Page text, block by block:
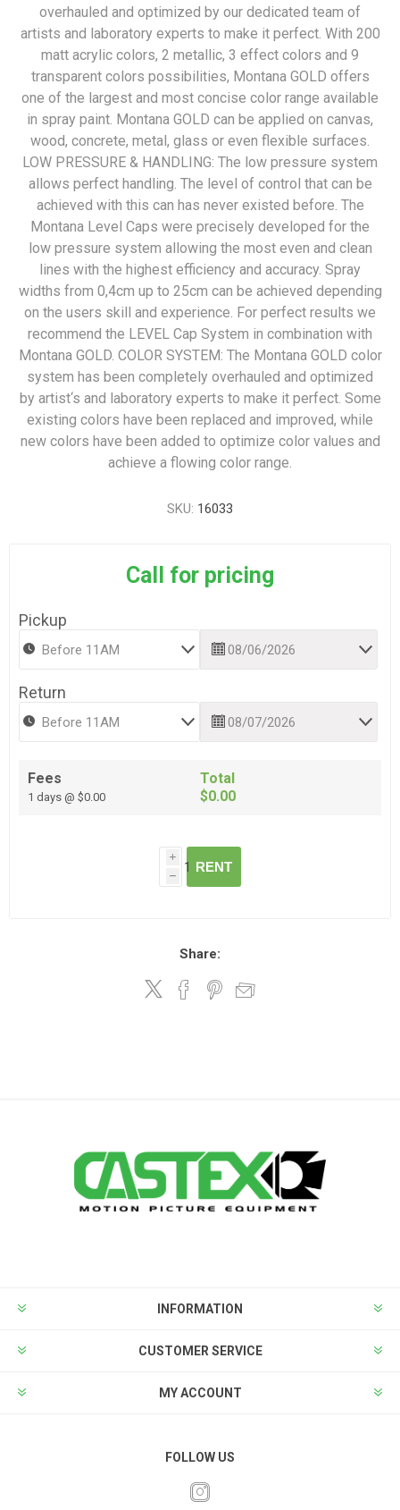
overhauled and optimized by our dedicated team of
artists and laboratory experts to make it perfect. With 200
matt acrylic colors, 2 metallic, 3 effect colors and 9
transparent colors possibilities, Montana GOLD offers
one of the largest and most concise color range available
in spray paint. Montana GOLD can be applied on canvas,
wood, concrete, metal, glass or even flexible surfaces.
LOW PRESSURE & HANDLING: The low pressure system
allows perfect handling. The level of control that can be
achieved with this can has never existed before. The
Montana Level Caps were precisely developed for the
low pressure system allowing the most even and clean
lines with the highest efficiency and accuracy. Spray
widths from 0,4cm up to 25cm can be achieved depending
on the users skill and experience. For perfect results we
recommend the LEVEL Cap System in combination with
Montana GOLD. COLOR SYSTEM: The Montana GOLD color
system has been completely overhauled and optimized
by artist‘s and laboratory experts to make it perfect. Some
existing colors have been replaced and improved, while
new colors have been added to optimize color values and
achieve a flowing color range.
SKU: 16033
Call for pricing
Pickup
Return
Fees
1 days @ $0.00
Total
$0.00
i
h
RENT
Share:
INFORMATION
CUSTOMER SERVICE
MY ACCOUNT
FOLLOW US